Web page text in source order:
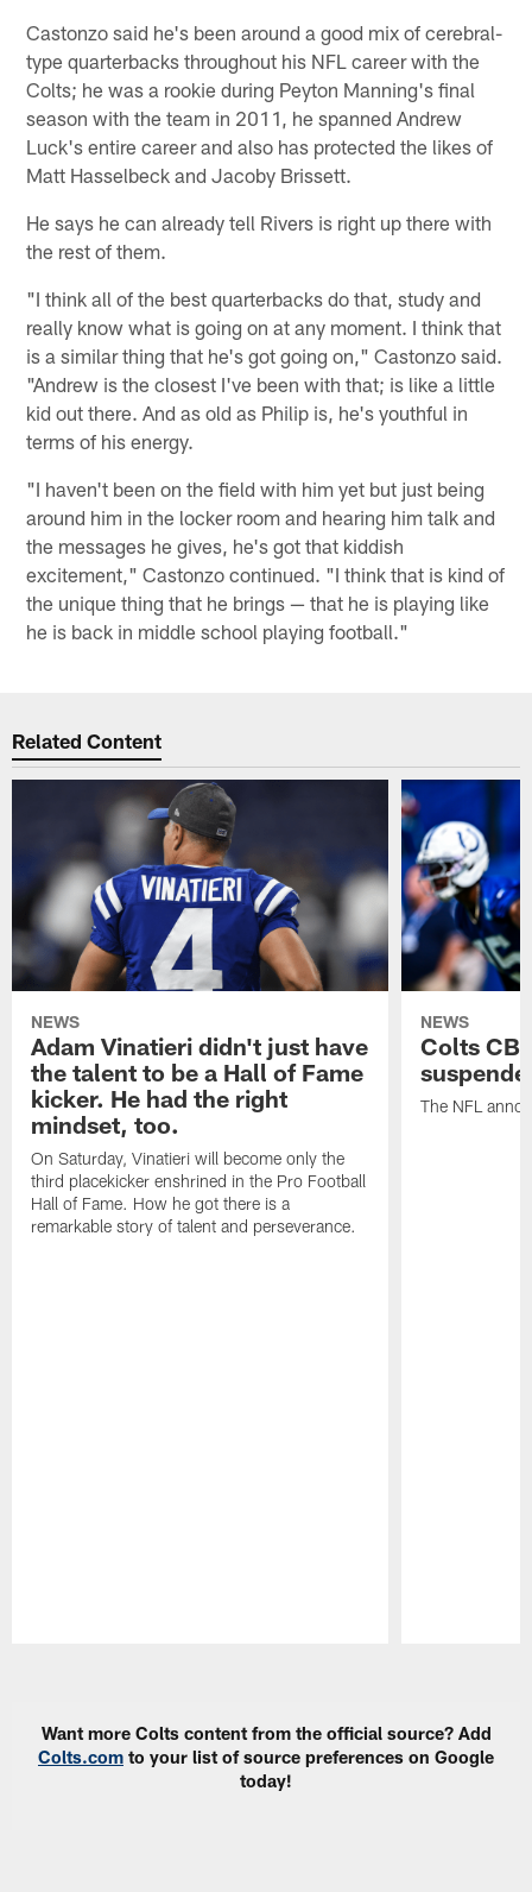
Castonzo said he's been around a good mix of cerebral-
type quarterbacks throughout his NFL career with the
Colts; he was a rookie during Peyton Manning's final
season with the team in 2011, he spanned Andrew
Luck's entire career and also has protected the likes of
Matt Hasselbeck and Jacoby Brissett.
He says he can already tell Rivers is right up there with
the rest of them.
"I think all of the best quarterbacks do that, study and
really know what is going on at any moment. I think that
is a similar thing that he's got going on," Castonzo said.
"Andrew is the closest I've been with that; is like a little
kid out there. And as old as Philip is, he's youthful in
terms of his energy.
"I haven't been on the field with him yet but just being
around him in the locker room and hearing him talk and
the messages he gives, he's got that kiddish
excitement," Castonzo continued. "I think that is kind of
the unique thing that he brings — that he is playing like
he is back in middle school playing football."
Related Content
NEWS
Adam Vinatieri didn't just have
the talent to be a Hall of Fame
kicker. He had the right
mindset, too.
On Saturday, Vinatieri will become only the
third placekicker enshrined in the Pro Football
Hall of Fame. How he got there is a
remarkable story of talent and perseverance.
NEWS
Colts CB
The NFL
Want more Colts content from the official source? Add
Colts.com to your list of source preferences on Google
today!